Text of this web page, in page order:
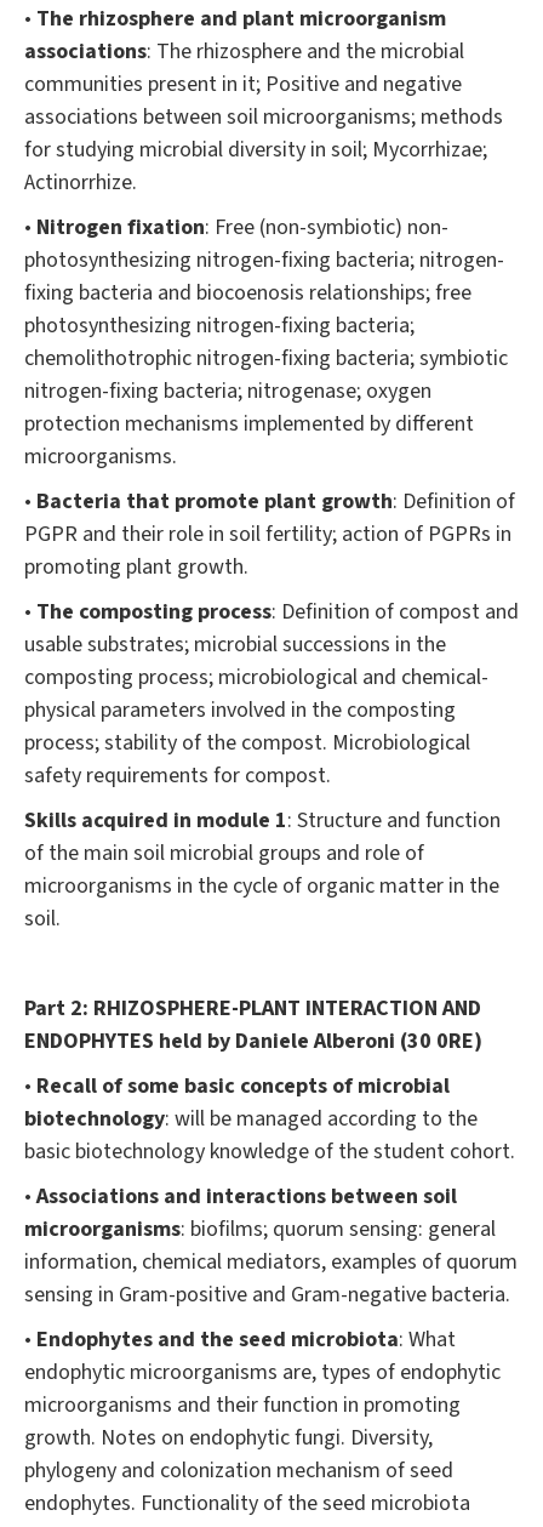
• The rhizosphere and plant microorganism
associations: The rhizosphere and the microbial
communities present in it; Positive and negative
associations between soil microorganisms; methods
for studying microbial diversity in soil; Mycorrhizae;
Actinorrhize.
• Nitrogen fixation: Free (non-symbiotic) non-
photosynthesizing nitrogen-fixing bacteria; nitrogen-
fixing bacteria and biocoenosis relationships; free
photosynthesizing nitrogen-fixing bacteria;
chemolithotrophic nitrogen-fixing bacteria; symbiotic
nitrogen-fixing bacteria; nitrogenase; oxygen
protection mechanisms implemented by different
microorganisms.
• Bacteria that promote plant growth: Definition of
PGPR and their role in soil fertility; action of PGPRs in
promoting plant growth.
• The composting process: Definition of compost and
usable substrates; microbial successions in the
composting process; microbiological and chemical-
physical parameters involved in the composting
process; stability of the compost. Microbiological
safety requirements for compost.
Skills acquired in module 1: Structure and function
of the main soil microbial groups and role of
microorganisms in the cycle of organic matter in the
soil.
Part 2: RHIZOSPHERE-PLANT INTERACTION AND
ENDOPHYTES held by Daniele Alberoni (30 0RE)
• Recall of some basic concepts of microbial
biotechnology: will be managed according to the
basic biotechnology knowledge of the student cohort.
•Associations and interactions between soil
microorganisms: biofilms; quorum sensing: general
information, chemical mediators, examples of quorum
sensing in Gram-positive and Gram-negative bacteria.
• Endophytes and the seed microbiota: What
endophytic microorganisms are, types of endophytic
microorganisms and their function in promoting
growth. Notes on endophytic fungi. Diversity,
phylogeny and colonization mechanism of seed
endophytes. Functionality of the seed microbiota